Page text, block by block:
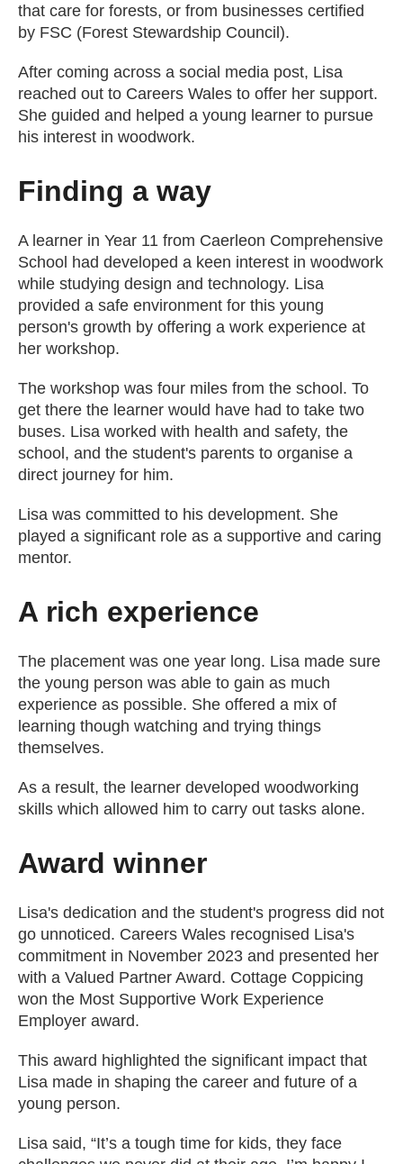
that care for forests, or from businesses certified
by FSC (Forest Stewardship Council).
After coming across a social media post, Lisa
reached out to Careers Wales to offer her support.
She guided and helped a young learner to pursue
his interest in woodwork.
Finding a way
A learner in Year 11 from Caerleon Comprehensive
School had developed a keen interest in woodwork
while studying design and technology. Lisa
provided a safe environment for this young
person's growth by offering a work experience at
her workshop.
The workshop was four miles from the school. To
get there the learner would have had to take two
buses. Lisa worked with health and safety, the
school, and the student's parents to organise a
direct journey for him.
Lisa was committed to his development. She
played a significant role as a supportive and caring
mentor.
A rich experience
The placement was one year long. Lisa made sure
the young person was able to gain as much
experience as possible. She offered a mix of
learning though watching and trying things
themselves.
As a result, the learner developed woodworking
skills which allowed him to carry out tasks alone.
Award winner
Lisa's dedication and the student's progress did not
go unnoticed. Careers Wales recognised Lisa's
commitment in November 2023 and presented her
with a Valued Partner Award. Cottage Coppicing
won the Most Supportive Work Experience
Employer award.
This award highlighted the significant impact that
Lisa made in shaping the career and future of a
young person.
Lisa said, “It’s a tough time for kids, they face